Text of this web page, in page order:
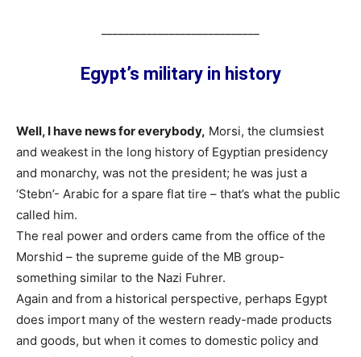
Egypt’s military in history
Well, I have news for everybody, Morsi, the clumsiest
and weakest in the long history of Egyptian presidency
and monarchy, was not the president; he was just a
‘Stebn’- Arabic for a spare flat tire – that’s what the public
called him.
The real power and orders came from the office of the
Morshid – the supreme guide of the MB group-
something similar to the Nazi Fuhrer.
Again and from a historical perspective, perhaps Egypt
does import many of the western ready-made products
and goods, but when it comes to domestic policy and